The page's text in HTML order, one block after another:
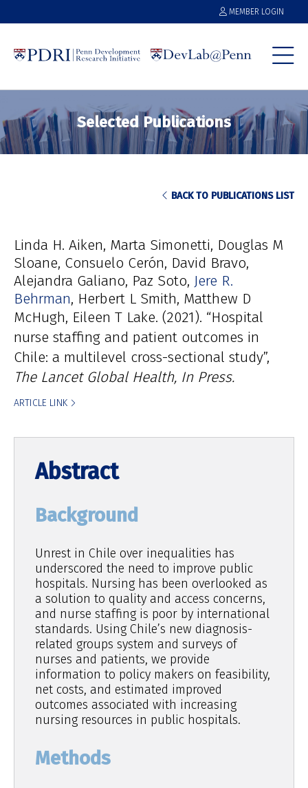
MEMBER LOGIN
Selected Publications
BACK TO PUBLICATIONS LIST
Linda H. Aiken Marta Simonetti Douglas M
Sloane Consuelo Cerón David Bravo
Alejandra Galiano Paz Soto Jere R.
Behrman Herbert L Smith Matthew D
McHugh Eileen T Lake (2021). “Hospital
nurse staffing and patient outcomes in
Chile: a multilevel cross-sectional study”,
The Lancet Global Health, In Press.
ARTICLE LINK
Background
Unrest in Chile over inequalities has
underscored the need to improve public
hospitals. Nursing has been overlooked as
a solution to quality and access concerns,
and nurse staffing is poor by international
standards. Using Chile’s new diagnosis-
related groups system and surveys of
nurses and patients, we provide
information to policy makers on feasibility,
net costs, and estimated improved
outcomes associated with increasing
nursing resources in public hospitals.
Methods